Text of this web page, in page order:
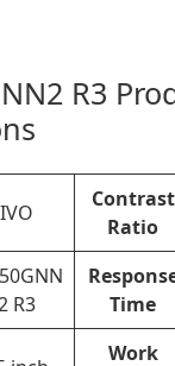
R3
IVO
Contrast
Ratio
R3
Time
Work